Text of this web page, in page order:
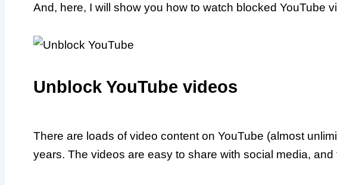
And, here, I will show you how to watch blocked YouTube
Unblock YouTube videos
There are loads of video content on YouTube (almost
years. The videos are easy to share with social media, and